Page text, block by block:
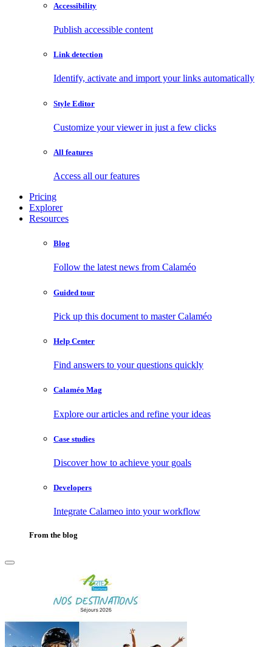
Accessibility
Publish accessible content
Link detection
Identify, activate and import your links automatically
Style Editor
Customize your viewer in just a few clicks
All features
Access all our features
Pricing
Explorer
Resources
Blog
Follow the latest news from Calaméo
Guided tour
Pick up this document to master Calaméo
Help Center
Find answers to your questions quickly
Calaméo Mag
Explore our articles and refine your ideas
Case studies
Discover how to achieve your goals
Developers
Integrate Calameo into your workflow
From the blog